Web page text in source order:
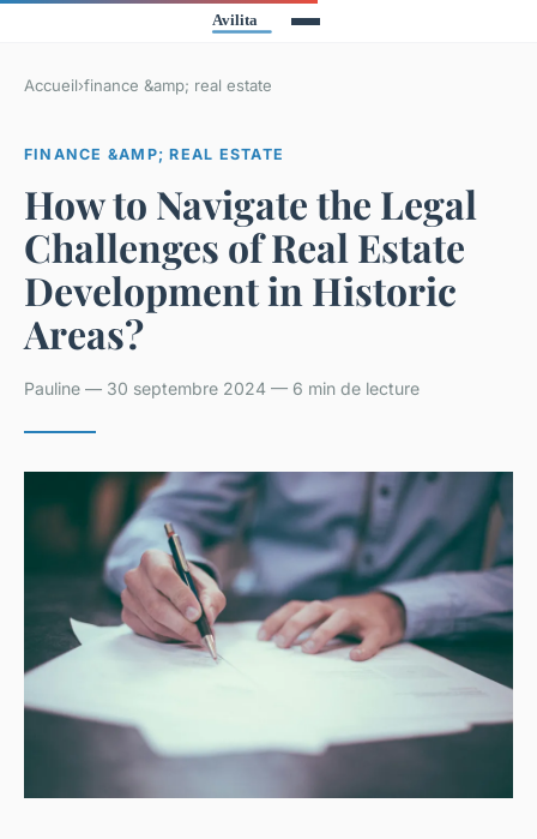
Accueil›finance &amp; real estate
FINANCE &AMP; REAL ESTATE
How to Navigate the Legal
Challenges of Real Estate
Development in Historic
Areas?
Pauline — 30 septembre 2024 — 6 min de lecture